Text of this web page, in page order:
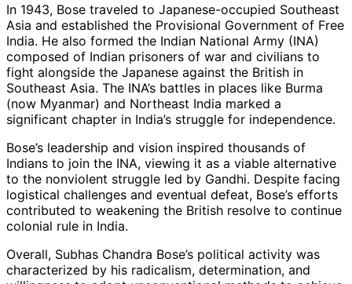
In 1943, Bose traveled to Japanese-occupied Southeast
Asia and established the Provisional Government of Free
India. He also formed the Indian National Army (INA)
composed of Indian prisoners of war and civilians to
fight alongside the Japanese against the British in
Southeast Asia. The INA’s battles in places like Burma
(now Myanmar) and Northeast India marked a
significant chapter in India’s struggle for independence.
Bose’s leadership and vision inspired thousands of
Indians to join the INA, viewing it as a viable alternative
to the nonviolent struggle led by Gandhi. Despite facing
logistical challenges and eventual defeat, Bose’s efforts
contributed to weakening the British resolve to continue
colonial rule in India.
Overall, Subhas Chandra Bose’s political activity was
characterized by his radicalism, determination, and